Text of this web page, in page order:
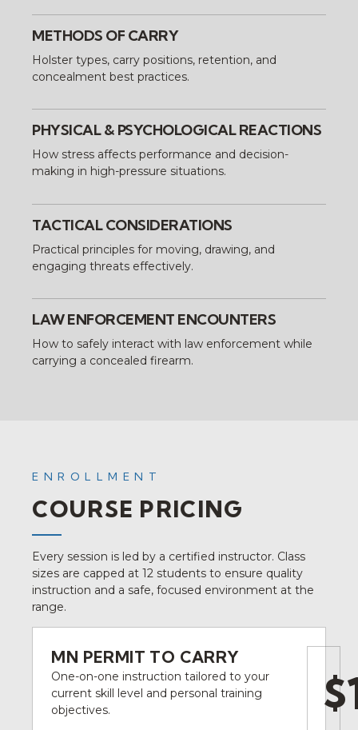
METHODS OF CARRY
Holster types, carry positions, retention, and
concealment best practices.
PHYSICAL & PSYCHOLOGICAL REACTIONS
How stress affects performance and decision-
making in high-pressure situations.
TACTICAL CONSIDERATIONS
Practical principles for moving, drawing, and
engaging threats effectively.
LAW ENFORCEMENT ENCOUNTERS
How to safely interact with law enforcement while
carrying a concealed firearm.
ENROLLMENT
COURSE PRICING
Every session is led by a certified instructor. Class
sizes are capped at 12 students to ensure quality
instruction and a safe, focused environment at the
range.
MN PERMIT TO CARRY
One-on-one instruction tailored to your
current skill level and personal training
objectives.